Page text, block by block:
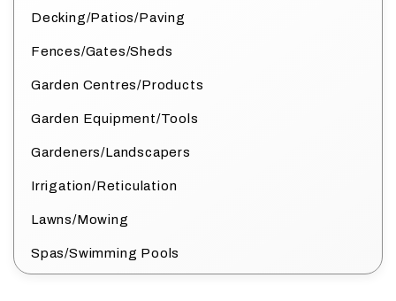
Decking/Patios/Paving
Fences/Gates/Sheds
Garden Centres/Products
Garden Equipment/Tools
Gardeners/Landscapers
Irrigation/Reticulation
Lawns/Mowing
Spas/Swimming Pools